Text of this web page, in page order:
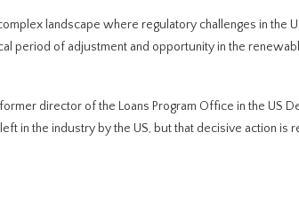
landscape where regulatory challenges in the
period of adjustment and opportunity in the
director of the Loans Program Office in the US
in the industry by the US, but that decisive action is